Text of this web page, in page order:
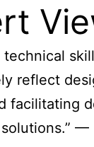
reflect